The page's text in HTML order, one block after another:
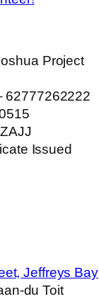
Project
62777262222
Issued
Jeffreys Bay
du Toit